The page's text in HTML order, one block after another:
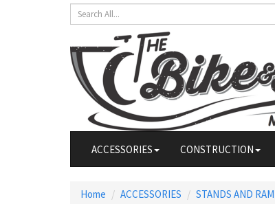
ACCESSORIES CONSTRUCTION
Home ACCESSORIES STANDS AND